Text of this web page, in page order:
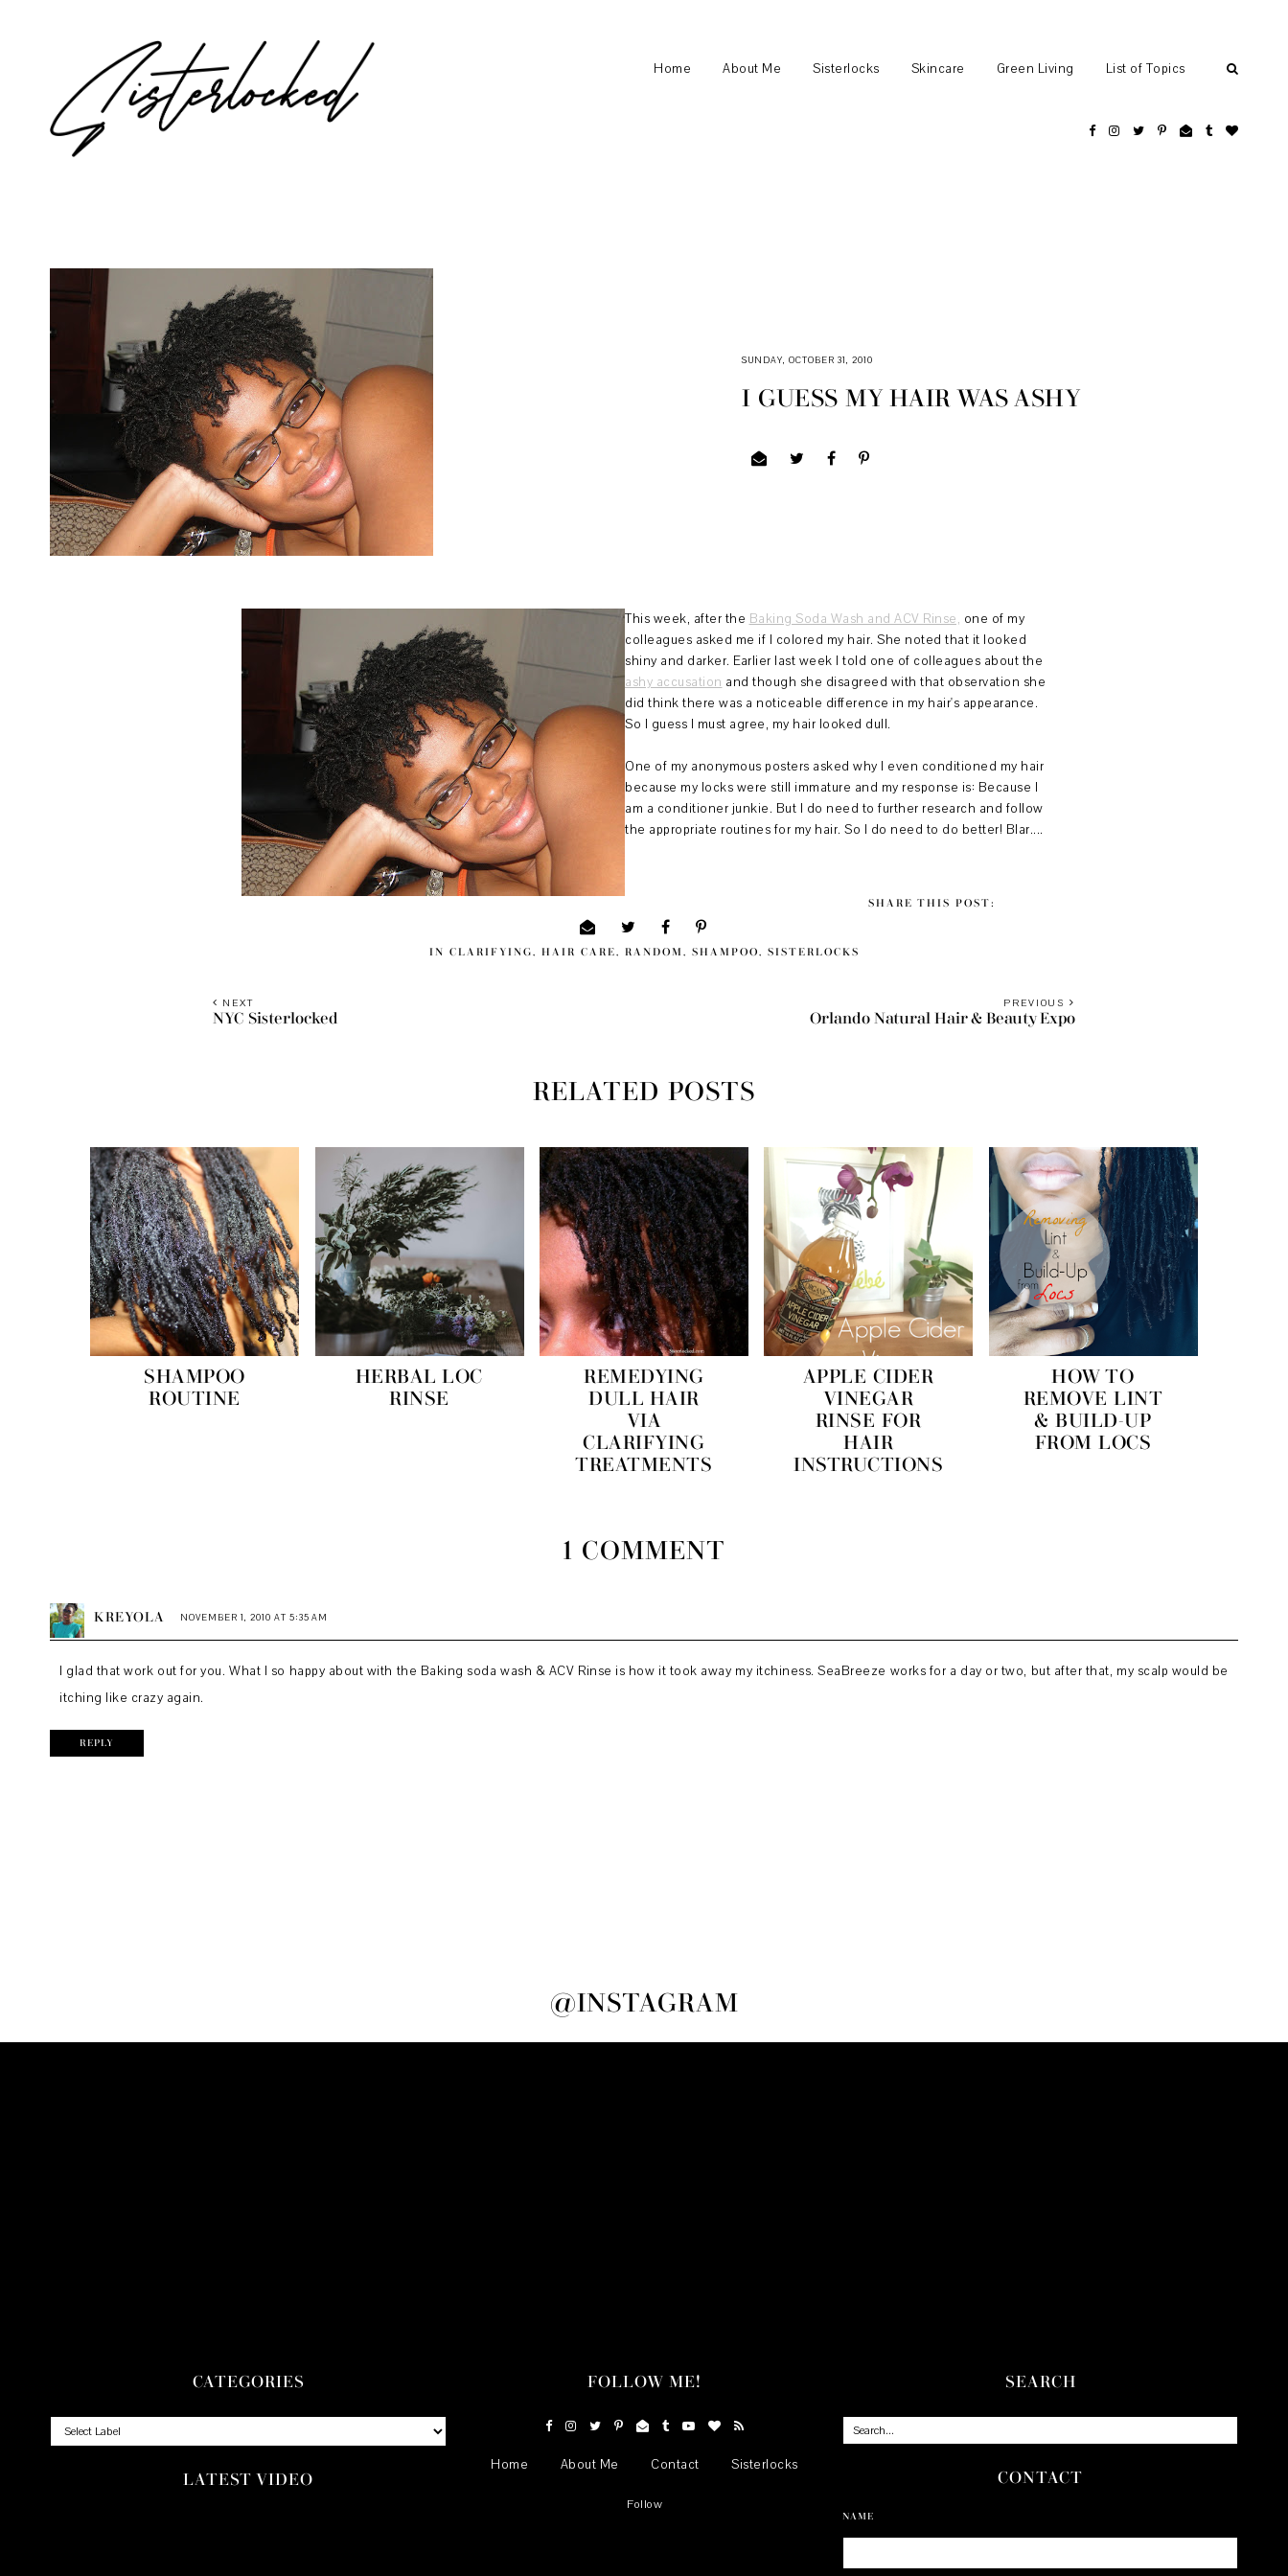
Home About Me Sisterlocks Skincare Green Living List of Topics
SUNDAY, OCTOBER 31, 2010
I GUESS MY HAIR WAS ASHY
This week, after the Baking Soda Wash and ACV Rinse, one of my
colleagues asked me if I colored my hair. She noted that it looked
shiny and darker. Earlier last week I told one of colleagues about the
ashy accusation and though she disagreed with that observation she
did think there was a noticeable difference in my hair's appearance.
So I guess I must agree, my hair looked dull.
One of my anonymous posters asked why I even conditioned my hair
because my locks were still immature and my response is: Because I
am a conditioner junkie. But I do need to further research and follow
the appropriate routines for my hair. So I do need to do better! Blar....
SHARE THIS POST:
IN CLARIFYING , HAIR CARE , RANDOM , SHAMPOO , SISTERLOCKS
PREVIOUS
Orlando Natural Hair & Beauty Expo
NEXT
NYC Sisterlocked
RELATED POSTS
SHAMPOO
ROUTINE
HERBAL LOC
RINSE
REMEDYING
DULL HAIR
VIA
CLARIFYING
TREATMENTS
APPLE CIDER
VINEGAR
RINSE FOR
HAIR
INSTRUCTIONS
HOW TO
REMOVE LINT
& BUILD-UP
FROM LOCS
1 COMMENT
KREYOLA NOVEMBER 1, 2010 AT 5:35 AM
I glad that work out for you. What I so happy about with the Baking soda wash & ACV Rinse is how it took away my itchiness. SeaBreeze works for a day or two, but after that, my scalp would be
itching like crazy again.
REPLY
@INSTAGRAM
CATEGORIES
LATEST VIDEO
FOLLOW ME!
Home About Me Contact Sisterlocks
Follow
SEARCH
CONTACT
NAME